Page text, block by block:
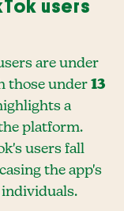
users
are under
those under 13
a
platform.
users fall
the app's
individuals.